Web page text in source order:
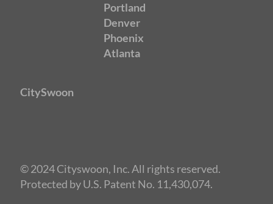
Portland
Denver
Phoenix
Atlanta
CitySwoon
© 2024 Cityswoon, Inc. All rights reserved.
Protected by U.S. Patent No. 11,430,074.